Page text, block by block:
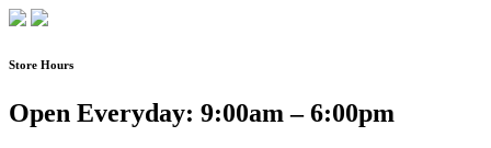
Skip
content
Store Hours
Open Everyday: 9:00am – 6:00pm